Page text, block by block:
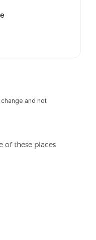
and not
of these places